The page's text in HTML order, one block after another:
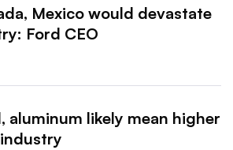
Mexico would devastate
Ford CEO
aluminum likely mean higher